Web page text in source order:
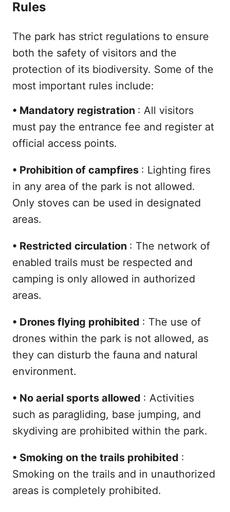
Rules
The park has strict regulations to ensure
both the safety of visitors and the
protection of its biodiversity. Some of the
most important rules include:
• Mandatory registration : All visitors
must pay the entrance fee and register at
official access points.
• Prohibition of campfires : Lighting fires
in any area of the park is not allowed.
Only stoves can be used in designated
areas.
• Restricted circulation : The network of
enabled trails must be respected and
camping is only allowed in authorized
areas.
• Drones flying prohibited : The use of
drones within the park is not allowed, as
they can disturb the fauna and natural
environment.
• No aerial sports allowed : Activities
such as paragliding, base jumping, and
skydiving are prohibited within the park.
• Smoking on the trails prohibited :
Smoking on the trails and in unauthorized
areas is completely prohibited.